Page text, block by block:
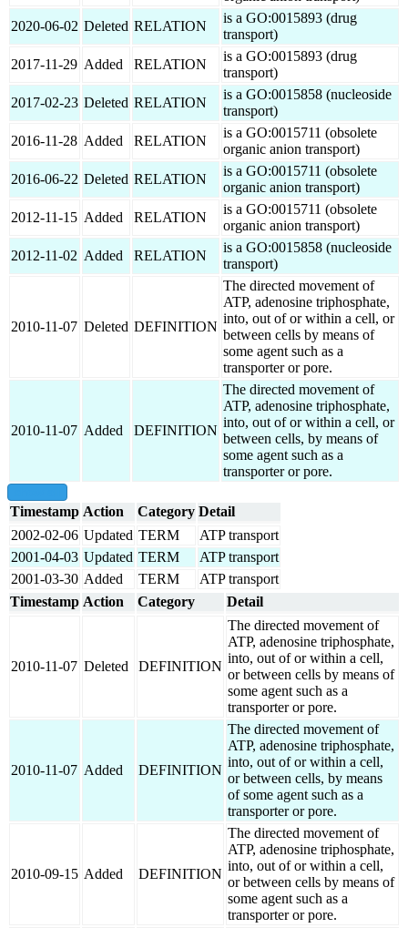
2020-06-02 Deleted RELATION
is a GO:0015893 (drug
transport)
2017-11-29 Added RELATION
is a GO:0015893 (drug
transport)
2017-02-23 Deleted RELATION
is a GO:0015858 (nucleoside
transport)
2016-11-28 Added RELATION
is a GO:0015711 (obsolete
organic anion transport)
2016-06-22 Deleted RELATION
is a GO:0015711 (obsolete
organic anion transport)
2012-11-15 Added RELATION
is a GO:0015711 (obsolete
organic anion transport)
2012-11-02 Added RELATION
is a GO:0015858 (nucleoside
transport)
2010-11-07 Deleted DEFINITION
The directed movement of
ATP, adenosine triphosphate,
into, out of or within a cell, or
between cells by means of
some agent such as a
transporter or pore.
2010-11-07 Added DEFINITION
The directed movement of
ATP, adenosine triphosphate,
into, out of or within a cell, or
between cells, by means of
some agent such as a
transporter or pore.
Timestamp Action Category Detail
2002-02-06 Updated TERM
ATP transport
2001-04-03 Updated TERM
ATP transport
2001-03-30 Added TERM
ATP transport
Timestamp Action Category Detail
2010-11-07 Deleted DEFINITION
The directed movement of
ATP, adenosine triphosphate,
into, out of or within a cell,
or between cells by means of
some agent such as a
transporter or pore.
2010-11-07 Added DEFINITION
The directed movement of
ATP, adenosine triphosphate,
into, out of or within a cell,
or between cells, by means
of some agent such as a
transporter or pore.
2010-09-15 Added DEFINITION
The directed movement of
ATP, adenosine triphosphate,
into, out of or within a cell,
or between cells by means of
some agent such as a
transporter or pore.